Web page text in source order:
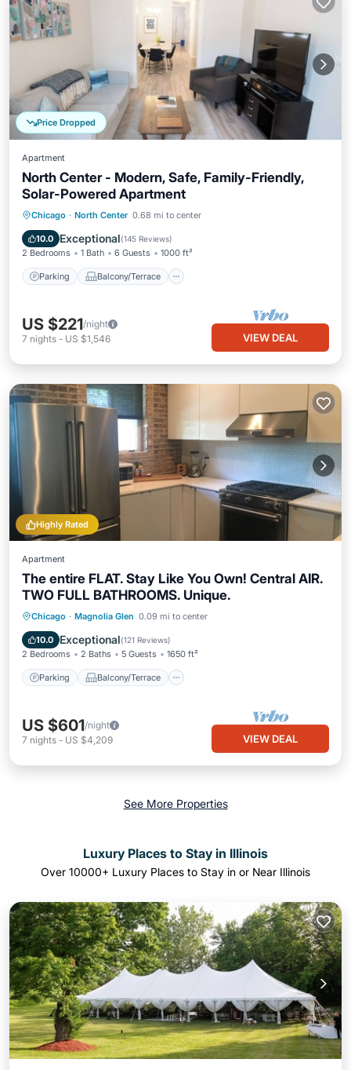
Price Dropped
Apartment
North Center - Modern, Safe, Family-Friendly,
Solar-Powered Apartment
Chicago · North Center 0.68 mi to center
10.0 Exceptional(145 Reviews)
2 Bedrooms 1 Bath 6 Guests 1000 ft²
Parking Balcony/Terrace
Parking Balcony/Terrace
Air Conditioner
US $221/night
7 nights - US $1,546 VIEW DEAL
Highly Rated
Apartment
The entire FLAT. Stay Like You Own! Central AIR.
TWO FULL BATHROOMS. Unique.
Chicago · Magnolia Glen 0.09 mi to center
10.0 Exceptional(121 Reviews)
2 Bedrooms 2 Baths 5 Guests 1650 ft²
Parking Balcony/Terrace
Parking Balcony/Terrace
Air Conditioner
US $601/night
7 nights - US $4,209 VIEW DEAL
See More Properties
Luxury Places to Stay in Illinois
Over 10000+ Luxury Places to Stay in or Near Illinois